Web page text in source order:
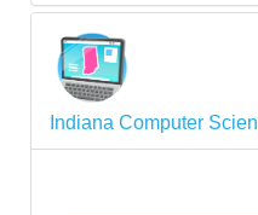
Indiana Computer